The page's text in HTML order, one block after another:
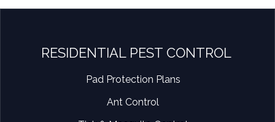
RESIDENTIAL PEST CONTROL
Pad Protection Plans
Ant Control